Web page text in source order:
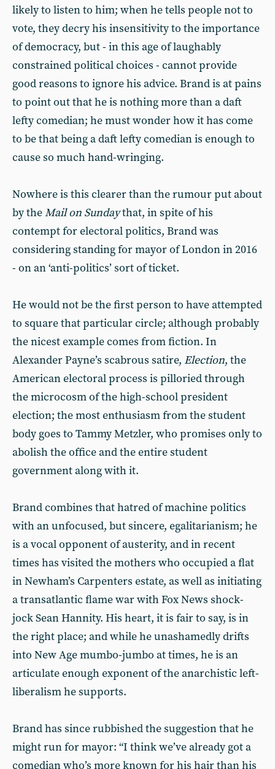
likely to listen to him; when he tells people not to
vote, they decry his insensitivity to the importance
of democracy, but - in this age of laughably
constrained political choices - cannot provide
good reasons to ignore his advice. Brand is at pains
to point out that he is nothing more than a daft
lefty comedian; he must wonder how it has come
to be that being a daft lefty comedian is enough to
cause so much hand-wringing.
Nowhere is this clearer than the rumour put about
by theMail on Sundaythat, in spite of his
contempt for electoral politics, Brand was
considering standing for mayor of London in 2016
- on an ‘anti-politics’ sort of ticket.
He would not be the first person to have attempted
to square that particular circle; although probably
the nicest example comes from fiction. In
Alexander Payne’s scabrous satire, Election, the
American electoral process is pilloried through
the microcosm of the high-school president
election; the most enthusiasm from the student
body goes to Tammy Metzler, who promises only to
abolish the office and the entire student
government along with it.
Brand combines that hatred of machine politics
with an unfocused, but sincere, egalitarianism; he
is a vocal opponent of austerity, and in recent
times has visited the mothers who occupied a flat
in Newham’s Carpenters estate, as well as initiating
a transatlantic flame war with Fox News shock-
jock Sean Hannity. His heart, it is fair to say, is in
the right place; and while he unashamedly drifts
into New Age mumbo-jumbo at times, he is an
articulate enough exponent of the anarchistic left-
liberalism he supports.
Brand has since rubbished the suggestion that he
might run for mayor: “I think we’ve already got a
comedian who’s more known for his hair than his